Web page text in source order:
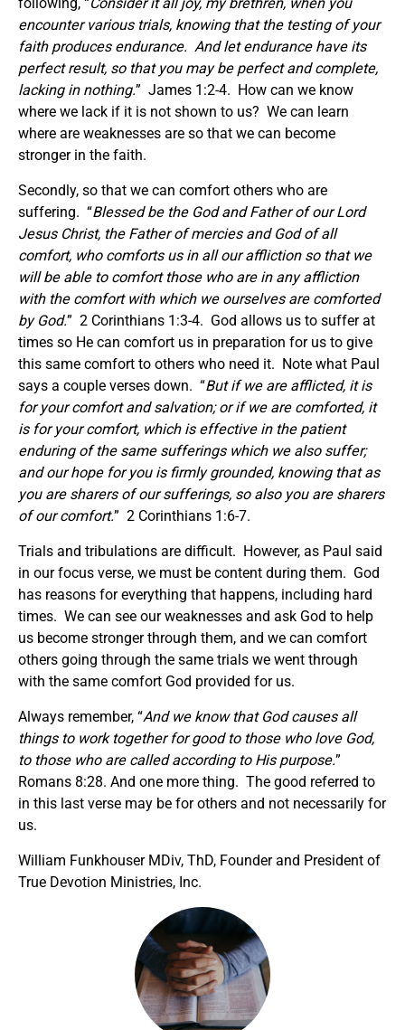
following, “Consider it all joy, my brethren, when you
encounter various trials, knowing that the testing of your
faith produces endurance. And let endurance have its
perfect result, so that you may be perfect and complete,
lacking in nothing.” James 1:2-4. How can we know
where we lack if it is not shown to us? We can learn
where are weaknesses are so that we can become
stronger in the faith.
Secondly, so that we can comfort others who are
suffering. “Blessed be the God and Father of our Lord
Jesus Christ, the Father of mercies and God of all
comfort, who comforts us in all our affliction so that we
will be able to comfort those who are in any affliction
with the comfort with which we ourselves are comforted
by God.” 2 Corinthians 1:3-4. God allows us to suffer at
times so He can comfort us in preparation for us to give
this same comfort to others who need it. Note what Paul
says a couple verses down. “But if we are afflicted, it is
for your comfort and salvation; or if we are comforted, it
is for your comfort, which is effective in the patient
enduring of the same sufferings which we also suffer;
and our hope for you is firmly grounded, knowing that as
you are sharers of our sufferings, so also you are sharers
of our comfort.” 2 Corinthians 1:6-7.
Trials and tribulations are difficult. However, as Paul said
in our focus verse, we must be content during them. God
has reasons for everything that happens, including hard
times. We can see our weaknesses and ask God to help
us become stronger through them, and we can comfort
others going through the same trials we went through
with the same comfort God provided for us.
Always remember, “And we know that God causes all
things to work together for good to those who love God,
to those who are called according to His purpose.”
Romans 8:28. And one more thing. The good referred to
in this last verse may be for others and not necessarily for
us.
William Funkhouser MDiv, ThD, Founder and President of
True Devotion Ministries, Inc.